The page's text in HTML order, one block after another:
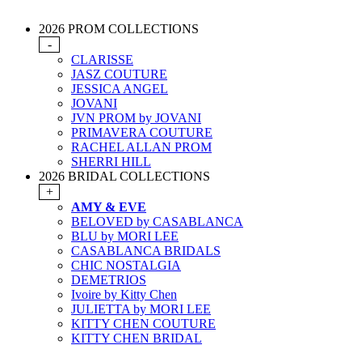
2026 PROM COLLECTIONS
-
CLARISSE
JASZ COUTURE
JESSICA ANGEL
JOVANI
JVN PROM by JOVANI
PRIMAVERA COUTURE
RACHEL ALLAN PROM
SHERRI HILL
2026 BRIDAL COLLECTIONS
+
AMY & EVE
BELOVED by CASABLANCA
BLU by MORI LEE
CASABLANCA BRIDALS
CHIC NOSTALGIA
DEMETRIOS
Ivoire by Kitty Chen
JULIETTA by MORI LEE
KITTY CHEN COUTURE
KITTY CHEN BRIDAL